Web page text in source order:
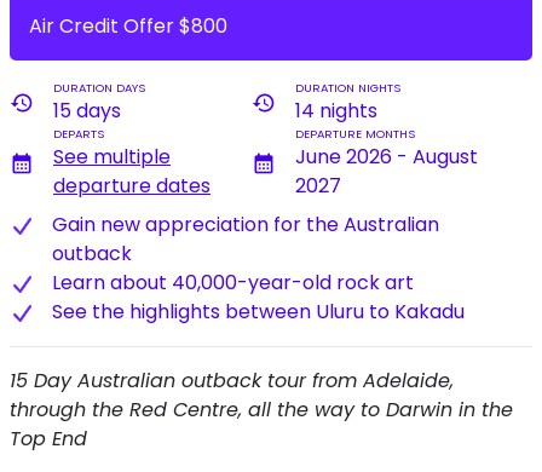
Air Credit Offer $800
history
DURATION DAYS
15 days history
DURATION NIGHTS
14 nights
calendar_month
DEPARTS
See multiple
departure dates
calendar_month
DEPARTURE MONTHS
June 2026 - August
2027
Gain new appreciation for the Australian
outback
Learn about 40,000-year-old rock art
S​ee the highlights between Uluru to Kakadu
15 Day Australian outback tour from Adelaide,
through the Red Centre, all the way to Darwin in the
Top End